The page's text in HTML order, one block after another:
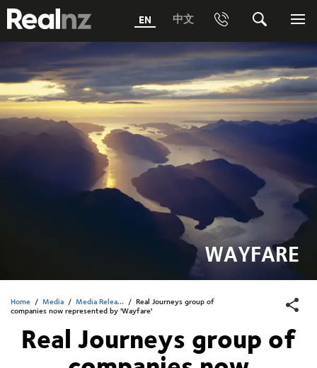
RealNZ EN 中文 Phone
0800 656501 Freephone (within New Zealand)
1800 656501 Freephone (within Australia)
Phone +64 3 249 6000
Media +64 27 313 3973
Trade +64 3 4427509
Search
Submit
WAYFARE
Home / Media / Media Relea... / Real Journeys group of
companies now represented by 'Wayfare'
Real Journeys group of